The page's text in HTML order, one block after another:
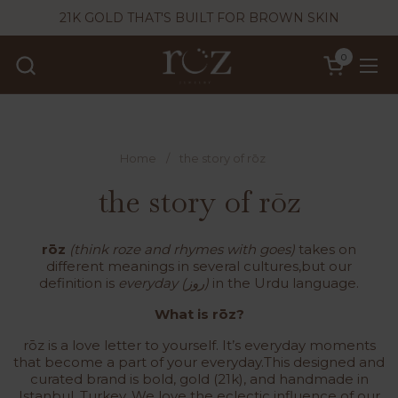
Skip to content
21K GOLD THAT'S BUILT FOR BROWN SKIN
Open cart
0
Home the story of rōz
the story of rōz
rōz (think roze and rhymes with goes) takes on
different meanings in several cultures,but our
definition is
everyday (روز) in the Urdu language.
What is rōz?
rōz is a love letter to yourself. It’s everyday moments
that become a part of your everyday.This designed and
curated brand is bold, gold (21k), and handmade in